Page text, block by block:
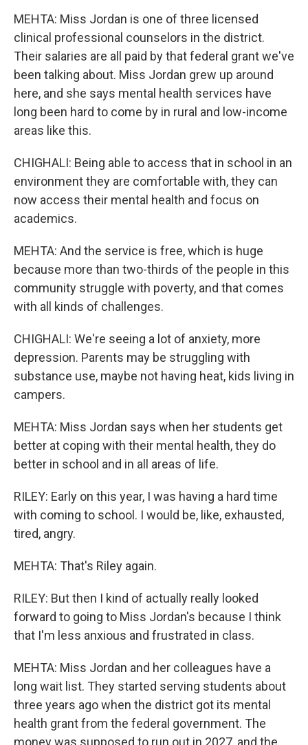
MEHTA: Miss Jordan is one of three licensed
clinical professional counselors in the district.
Their salaries are all paid by that federal grant we've
been talking about. Miss Jordan grew up around
here, and she says mental health services have
long been hard to come by in rural and low-income
areas like this.
CHIGHALI: Being able to access that in school in an
environment they are comfortable with, they can
now access their mental health and focus on
academics.
MEHTA: And the service is free, which is huge
because more than two-thirds of the people in this
community struggle with poverty, and that comes
with all kinds of challenges.
CHIGHALI: We're seeing a lot of anxiety, more
depression. Parents may be struggling with
substance use, maybe not having heat, kids living in
campers.
MEHTA: Miss Jordan says when her students get
better at coping with their mental health, they do
better in school and in all areas of life.
RILEY: Early on this year, I was having a hard time
with coming to school. I would be, like, exhausted,
tired, angry.
MEHTA: That's Riley again.
RILEY: But then I kind of actually really looked
forward to going to Miss Jordan's because I think
that I'm less anxious and frustrated in class.
MEHTA: Miss Jordan and her colleagues have a
long wait list. They started serving students about
three years ago when the district got its mental
health grant from the federal government. The
money was supposed to run out in 2027, and the